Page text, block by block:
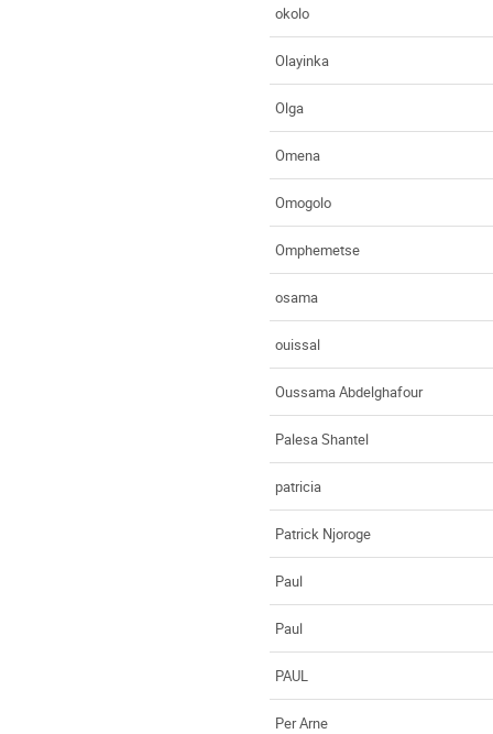
okolo
Olayinka
Olga
Omena
Omogolo
Omphemetse
osama
ouissal
Oussama Abdelghafour
Palesa Shantel
patricia
Patrick Njoroge
Paul
Paul
PAUL
Per Arne